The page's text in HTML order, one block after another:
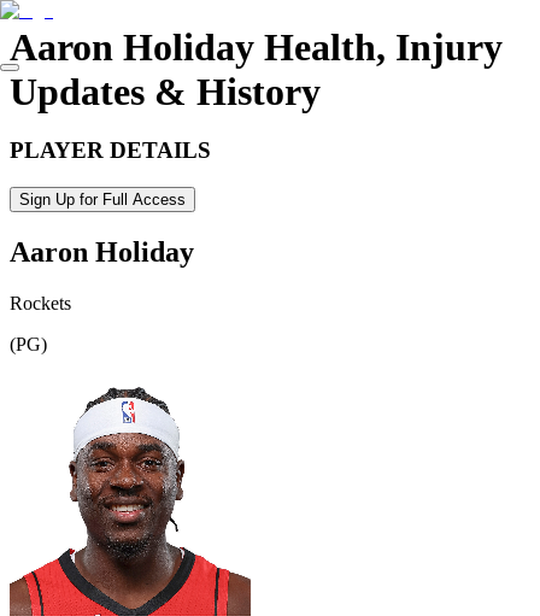
Aaron Holiday Health, Injury
Updates & History
PLAYER DETAILS
Sign Up for Full Access
Aaron Holiday
Rockets
(PG)